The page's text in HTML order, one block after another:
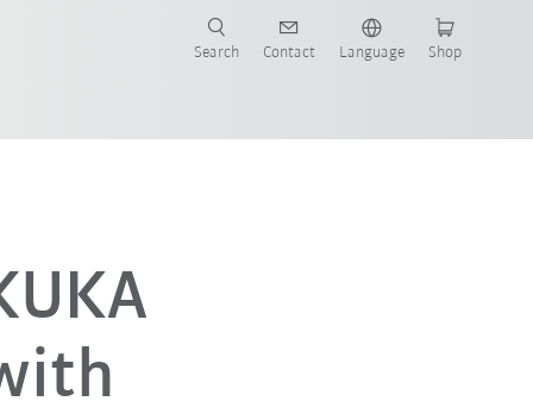
Search Contact Language Shop